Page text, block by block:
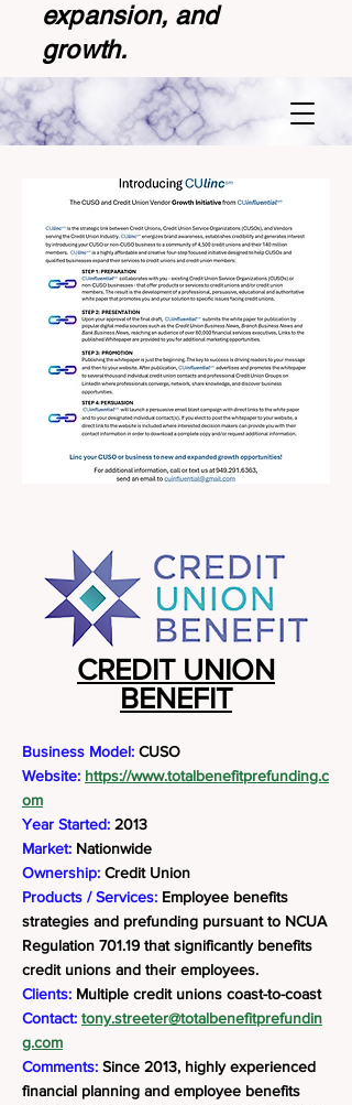
expansion, and
growth.
CREDIT UNION
BENEFIT
Business Model: CUSO
Website: https://www.totalbenefitprefunding.c
om
Year Started: 2013
Market: Nationwide
Ownership: Credit Union
Products / Services: Employee benefits
strategies and prefunding pursuant to NCUA
Regulation 701.19 that significantly benefits
credit unions and their employees.
Clients: Multiple credit unions coast-to-coast
Contact: tony.streeter@totalbenefitprefundin
g.com
Comments: Since 2013, highly experienced
financial planning and employee benefits